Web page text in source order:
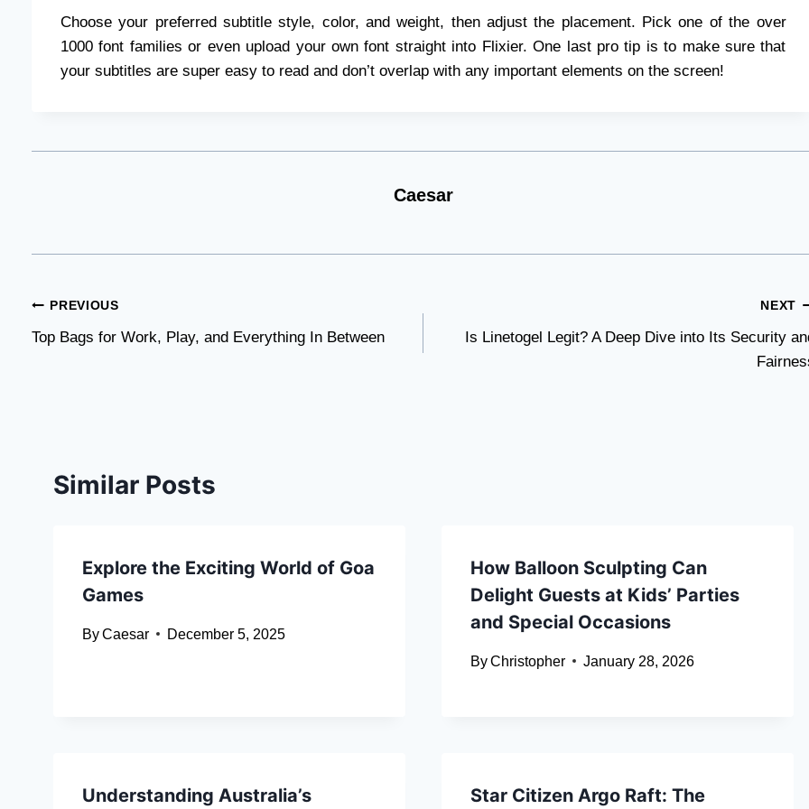
Choose your preferred subtitle style, color, and weight, then adjust the placement. Pick one of the over
1000 font families or even upload your own font straight into Flixier. One last pro tip is to make sure that
your subtitles are super easy to read and don’t overlap with any important elements on the screen!
Caesar
Post
navigation
PREVIOUS
Top Bags for Work, Play, and Everything In Between
NEXT
Is Linetogel Legit? A Deep Dive into Its Security
Similar Posts
Explore the Exciting World of Goa
Games
ByCaesar December 5, 2025
How Balloon Sculpting Can
Delight Guests at Kids’ Parties
and Special Occasions
ByChristopher January 28, 2026
Understanding Australia’s Star Citizen Argo Raft: The